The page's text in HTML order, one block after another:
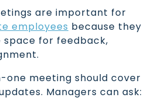
are important for
employees because they
for feedback,
one meeting should cover
Managers can ask: